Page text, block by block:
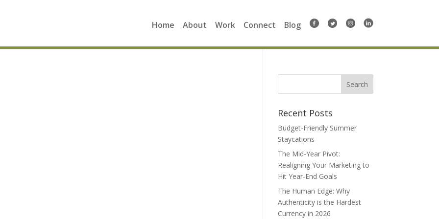
Home About Work Connect Blog
Search
Recent Posts
Budget-Friendly Summer
Staycations
The Mid-Year Pivot:
Realigning Your Marketing to
Hit Year-End Goals
The Human Edge: Why
Authenticity is the Hardest
Currency in 2026